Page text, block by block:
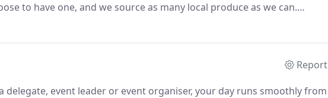
to have one, and we source as many local produce as we can.
on site (functions only) the food that you provide can be hot or
Report
delegate, event leader or event organiser, your day runs smoothly from